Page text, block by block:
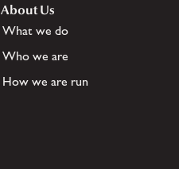
About Us
What we do
Who we are
How we are run